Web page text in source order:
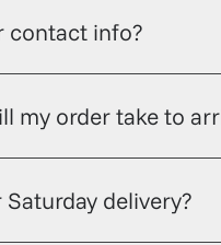
contact info?
my order take to
delivery?